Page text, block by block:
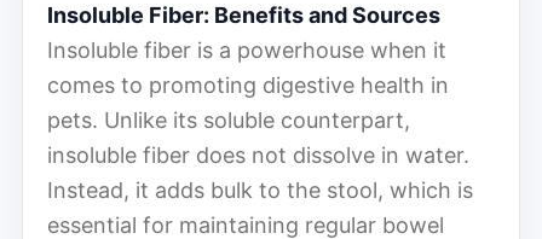
Insoluble Fiber: Benefits and Sources
Insoluble fiber is a powerhouse when it
comes to promoting digestive health in
pets. Unlike its soluble counterpart,
insoluble fiber does not dissolve in water.
Instead, it adds bulk to the stool, which is
essential for maintaining regular bowel